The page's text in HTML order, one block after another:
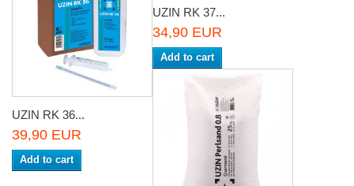
UZIN RK 36...
39,90 EUR
Add to cart
UZIN RK 37...
34,90 EUR
Add to cart